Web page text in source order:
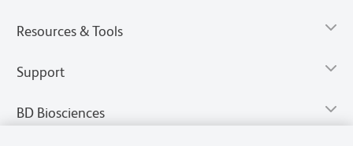
Resources & Tools
Support
BD Biosciences